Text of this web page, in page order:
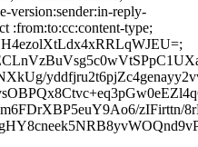
version:sender:in-reply-
:from:to:cc:content-type;
zIFirttn/